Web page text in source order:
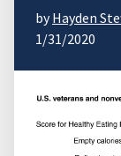
byHayden
1/31/2020